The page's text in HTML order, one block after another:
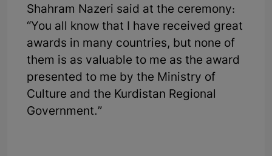
Shahram Nazeri said at the ceremony:
“You all know that I have received great
awards in many countries, but none of
them is as valuable to me as the award
presented to me by the Ministry of
Culture and the Kurdistan Regional
Government.”